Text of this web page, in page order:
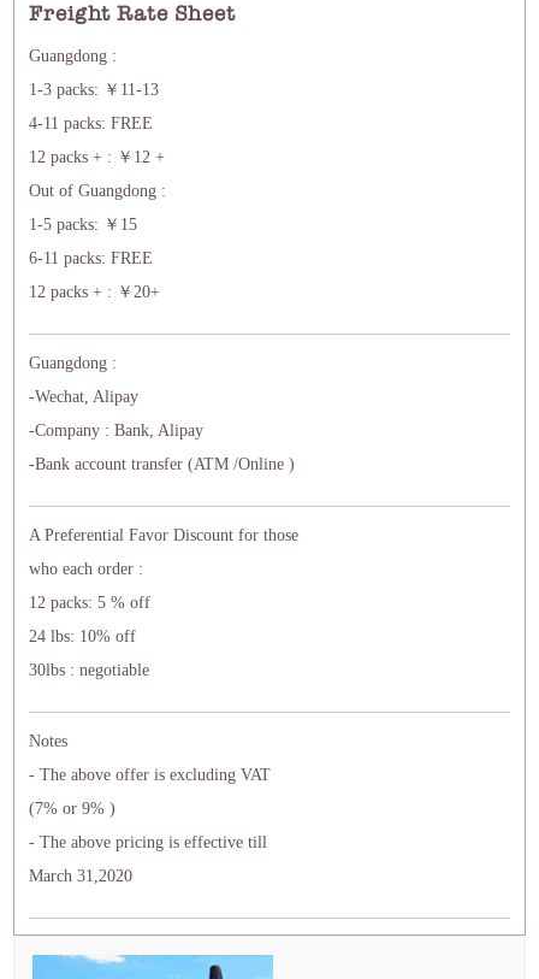
Freight Rate Sheet
Guangdong :
1-3 packs: ￥11-13
4-11 packs: FREE
12 packs + : ￥12 +
Out of Guangdong :
1-5 packs: ￥15
6-11 packs: FREE
12 packs + : ￥20+
Guangdong :
-Wechat, Alipay
-Company : Bank, Alipay
-Bank account transfer (ATM /Online )
A Preferential Favor Discount for those
who each order :
12 packs: 5 % off
24 lbs: 10% off
30lbs : negotiable
Notes
- The above offer is excluding VAT
(7% or 9% )
- The above pricing is effective till
March 31,2020